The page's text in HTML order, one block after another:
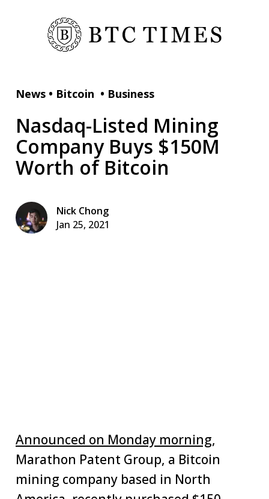
News • Bitcoin • Business
Nasdaq-Listed Mining
Company Buys $150M
Worth of Bitcoin
Nick Chong
Jan 25, 2021
Announced on Monday morning,
Marathon Patent Group, a Bitcoin
mining company based in North